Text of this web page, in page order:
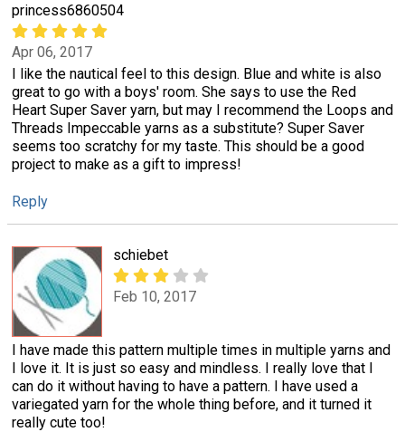
princess6860504
Apr 06, 2017
I like the nautical feel to this design. Blue and white is also
great to go with a boys' room. She says to use the Red
Heart Super Saver yarn, but may I recommend the Loops and
Threads Impeccable yarns as a substitute? Super Saver
seems too scratchy for my taste. This should be a good
project to make as a gift to impress!
Reply
schiebet
Feb 10, 2017
I have made this pattern multiple times in multiple yarns and
I love it. It is just so easy and mindless. I really love that I
can do it without having to have a pattern. I have used a
variegated yarn for the whole thing before, and it turned it
really cute too!